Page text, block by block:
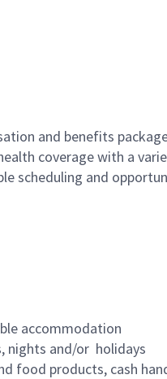
and benefits
coverage with a
scheduling and
accommodation
nights and/or holidays
food products, cash